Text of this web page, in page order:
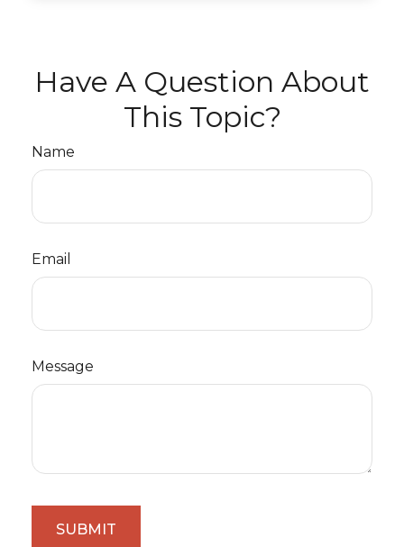
Have A Question About
This Topic?
Name
Email
Message